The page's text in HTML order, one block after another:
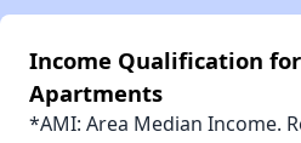
Income Qualification
Apartments
*AMI: Area Median Income.